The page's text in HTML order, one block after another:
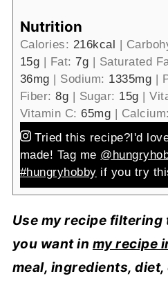
Nutrition
Calories: 216kcal |
15g | Fat:7g | Saturated
36mg | Sodium: 1335mg |
Fiber:8g | Sugar: 15g |
Vitamin C:65mg |
Tried this recipe?I'd
made! Tag me
#hungryhobby if you try
Use my recipe filtering
you want in my recipe
meal, ingredients,